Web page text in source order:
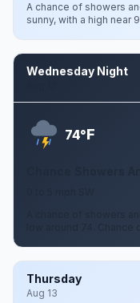
A chance of showers
sunny, with a high near
Wednesday Night
74°F
A chance of showers
low around 74. Chance
Thursday
Aug 13